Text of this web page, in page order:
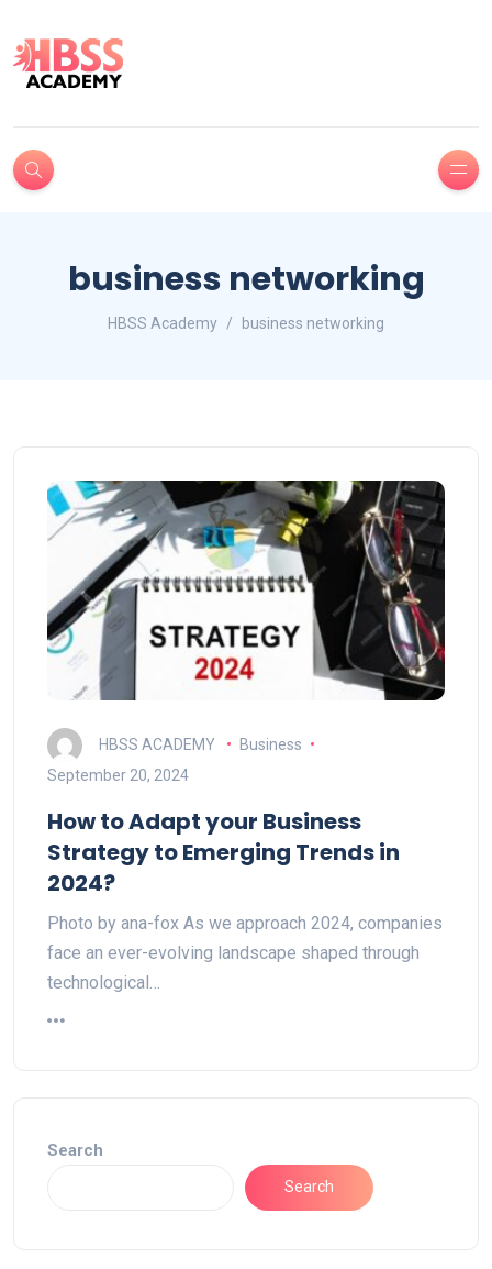
business networking
HBSS Academy business networking
HBSS ACADEMY
Business
September 20, 2024
How to Adapt your Business
Strategy to Emerging Trends in
2024?
Photo by ana-fox As we approach 2024, companies
face an ever-evolving landscape shaped through
technological…
Search
Search